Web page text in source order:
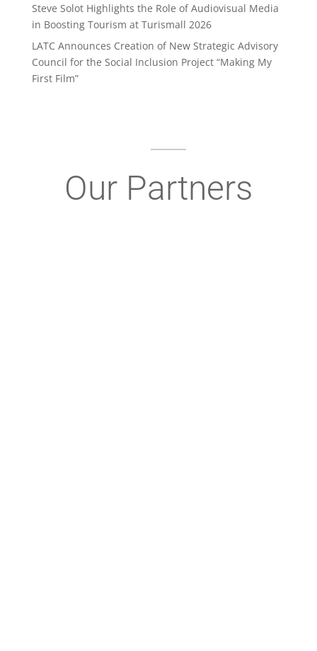
Steve Solot Highlights the Role of Audiovisual Media
in Boosting Tourism at Turismall 2026
LATC Announces Creation of New Strategic Advisory
Council for the Social Inclusion Project “Making My
First Film”
Our Partners